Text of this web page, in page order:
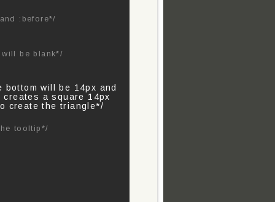
:before*/
be blank*/
will be 14px and
a square 14px
create the triangle*/
tooltip*/